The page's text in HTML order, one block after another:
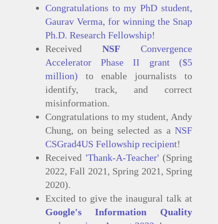
Congratulations to my PhD student,
Gaurav Verma, for winning the Snap
Ph.D. Research Fellowship!
Received NSF Convergence
Accelerator Phase II grant ($5
million) to enable journalists to
identify, track, and correct
misinformation.
Congratulations to my student, Andy
Chung, on being selected as aNSF
CSGrad4US Fellowship recipient!
Received 'Thank-A-Teacher' (Spring
2022, Fall 2021, Spring 2021, Spring
2020).
Excited to give the inaugural talk at
Google's Information Quality